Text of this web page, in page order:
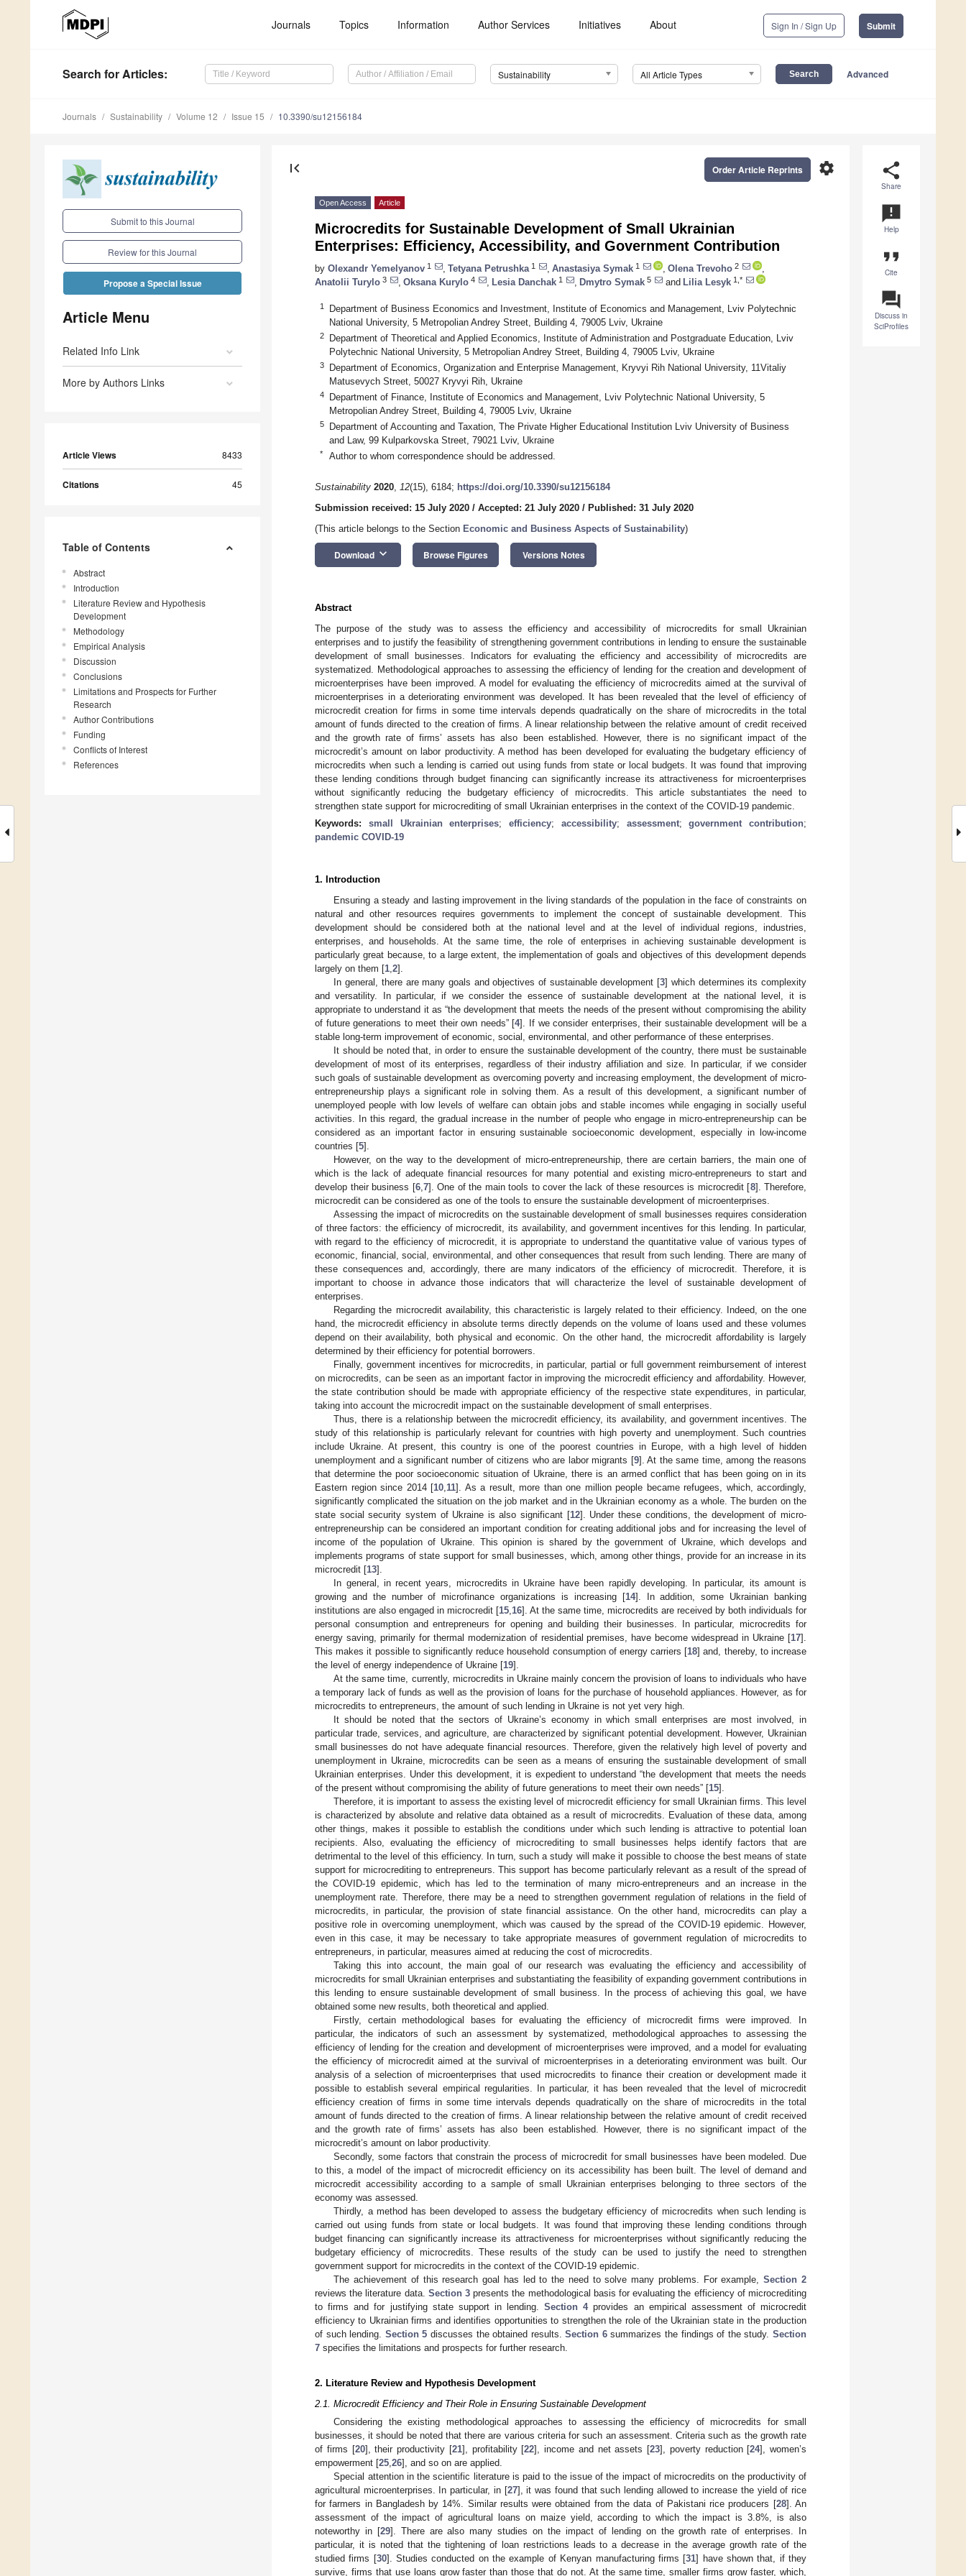
Journals Topics Information Author Services Initiatives About Sign In / Sign Up Submit
Search for Articles: Sustainability All Article Types Advanced
Journals Sustainability Volume 12 Issue 15 10.3390/su12156184
Submit to this Journal
Review for this Journal
Propose a Special Issue
Article Menu
Related Info Link
More by Authors Links
Article Views 8433
Citations 45
Table of Contents
Abstract
Introduction
Literature Review and Hypothesis
Development
Methodology
Empirical Analysis
Discussion
Conclusions
Limitations and Prospects for Further
Research
Author Contributions
Funding
Conflicts of Interest
References
share
Share
announcement
Help
format_quote
Cite
question_answer
Discuss in
SciProfiles
first_page settings
Order Article Reprints
Open Access Article
Microcredits for Sustainable Development of Small Ukrainian
Enterprises: Efficiency, Accessibility, and Government Contribution
by Olexandr Yemelyanov 1 Tetyana Petrushka 1 Anastasiya Symak 1 Olena Trevoho 2
Anatolii Turylo 3 Oksana Kurylo 4 Lesia Danchak 1 Dmytro Symak 5 and Lilia Lesyk 1,*
1
Department of Business Economics and Investment, Institute of Economics and Management, Lviv Polytechnic
National University, 5 Metropolian Andrey Street, Building 4, 79005 Lviv, Ukraine
2
Department of Theoretical and Applied Economics, Institute of Administration and Postgraduate Education, Lviv
Polytechnic National University, 5 Metropolian Andrey Street, Building 4, 79005 Lviv, Ukraine
3
Department of Economics, Organization and Enterprise Management, Kryvyi Rih National University, 11Vitaliy
Matusevych Street, 50027 Kryvyi Rih, Ukraine
4
Department of Finance, Institute of Economics and Management, Lviv Polytechnic National University, 5
Metropolian Andrey Street, Building 4, 79005 Lviv, Ukraine
5
Department of Accounting and Taxation, The Private Higher Educational Institution Lviv University of Business
and Law, 99 Kulparkovska Street, 79021 Lviv, Ukraine
* Author to whom correspondence should be addressed.
Sustainability 2020, 12(15), 6184; https://doi.org/10.3390/su12156184
Submission received: 15 July 2020 / Accepted: 21 July 2020 / Published: 31 July 2020
(This article belongs to the Section Economic and Business Aspects of Sustainability)
Download keyboard_arrow_down Browse Figures Versions Notes
Abstract
The purpose of the study was to assess the efficiency and accessibility of microcredits for small Ukrainian
enterprises and to justify the feasibility of strengthening government contributions in lending to ensure the sustainable
development of small businesses. Indicators for evaluating the efficiency and accessibility of microcredits are
systematized. Methodological approaches to assessing the efficiency of lending for the creation and development of
microenterprises have been improved. A model for evaluating the efficiency of microcredits aimed at the survival of
microenterprises in a deteriorating environment was developed. It has been revealed that the level of efficiency of
microcredit creation for firms in some time intervals depends quadratically on the share of microcredits in the total
amount of funds directed to the creation of firms. A linear relationship between the relative amount of credit received
and the growth rate of firms’ assets has also been established. However, there is no significant impact of the
microcredit’s amount on labor productivity. A method has been developed for evaluating the budgetary efficiency of
microcredits when such a lending is carried out using funds from state or local budgets. It was found that improving
these lending conditions through budget financing can significantly increase its attractiveness for microenterprises
without significantly reducing the budgetary efficiency of microcredits. This article substantiates the need to
strengthen state support for microcrediting of small Ukrainian enterprises in the context of the COVID-19 pandemic.
Keywords: small Ukrainian enterprises; efficiency; accessibility; assessment;government contribution;
pandemic COVID-19
1. Introduction
Ensuring a steady and lasting improvement in the living standards of the population in the face of constraints on
natural and other resources requires governments to implement the concept of sustainable development. This
development should be considered both at the national level and at the level of individual regions, industries,
enterprises, and households. At the same time, the role of enterprises in achieving sustainable development is
particularly great because, to a large extent, the implementation of goals and objectives of this development depends
largely on them [1 2].
In general, there are many goals and objectives of sustainable development [3] which determines its complexity
and versatility. In particular, if we consider the essence of sustainable development at the national level, it is
appropriate to understand it as “the development that meets the needs of the present without compromising the ability
of future generations to meet their own needs” [4]. If we consider enterprises, their sustainable development will be a
stable long-term improvement of economic, social, environmental, and other performance of these enterprises.
It should be noted that, in order to ensure the sustainable development of the country, there must be sustainable
development of most of its enterprises, regardless of their industry affiliation and size. In particular, if we consider
such goals of sustainable development as overcoming poverty and increasing employment, the development of micro-
entrepreneurship plays a significant role in solving them. As a result of this development, a significant number of
unemployed people with low levels of welfare can obtain jobs and stable incomes while engaging in socially useful
activities. In this regard, the gradual increase in the number of people who engage in micro-entrepreneurship can be
considered as an important factor in ensuring sustainable socioeconomic development, especially in low-income
countries [5].
However, on the way to the development of micro-entrepreneurship, there are certain barriers, the main one of
which is the lack of adequate financial resources for many potential and existing micro-entrepreneurs to start and
develop their business [6, 7]. One of the main tools to cover the lack of these resources is microcredit [8]. Therefore,
microcredit can be considered as one of the tools to ensure the sustainable development of microenterprises.
Assessing the impact of microcredits on the sustainable development of small businesses requires consideration
of three factors: the efficiency of microcredit, its availability, and government incentives for this lending. In particular,
with regard to the efficiency of microcredit, it is appropriate to understand the quantitative value of various types of
economic, financial, social, environmental, and other consequences that result from such lending. There are many of
these consequences and, accordingly, there are many indicators of the efficiency of microcredit. Therefore, it is
important to choose in advance those indicators that will characterize the level of sustainable development of
enterprises.
Regarding the microcredit availability, this characteristic is largely related to their efficiency. Indeed, on the one
hand, the microcredit efficiency in absolute terms directly depends on the volume of loans used and these volumes
depend on their availability, both physical and economic. On the other hand, the microcredit affordability is largely
determined by their efficiency for potential borrowers.
Finally, government incentives for microcredits, in particular, partial or full government reimbursement of interest
on microcredits, can be seen as an important factor in improving the microcredit efficiency and affordability. However,
the state contribution should be made with appropriate efficiency of the respective state expenditures, in particular,
taking into account the microcredit impact on the sustainable development of small enterprises.
Thus, there is a relationship between the microcredit efficiency, its availability, and government incentives. The
study of this relationship is particularly relevant for countries with high poverty and unemployment. Such countries
include Ukraine. At present, this country is one of the poorest countries in Europe, with a high level of hidden
unemployment and a significant number of citizens who are labor migrants [9]. At the same time, among the reasons
that determine the poor socioeconomic situation of Ukraine, there is an armed conflict that has been going on in its
Eastern region since 2014 [10 11]. As a result, more than one million people became refugees, which, accordingly,
significantly complicated the situation on the job market and in the Ukrainian economy as a whole. The burden on the
state social security system of Ukraine is also significant [12]. Under these conditions, the development of micro-
entrepreneurship can be considered an important condition for creating additional jobs and for increasing the level of
income of the population of Ukraine. This opinion is shared by the government of Ukraine, which develops and
implements programs of state support for small businesses, which, among other things, provide for an increase in its
microcredit [13].
In general, in recent years, microcredits in Ukraine have been rapidly developing. In particular, its amount is
growing and the number of microfinance organizations is increasing [14]. In addition, some Ukrainian banking
institutions are also engaged in microcredit [15 16]. At the same time, microcredits are received by both individuals for
personal consumption and entrepreneurs for opening and building their businesses. In particular, microcredits for
energy saving, primarily for thermal modernization of residential premises, have become widespread in Ukraine [17].
This makes it possible to significantly reduce household consumption of energy carriers [18] and, thereby, to increase
the level of energy independence of Ukraine [19].
At the same time, currently, microcredits in Ukraine mainly concern the provision of loans to individuals who have
a temporary lack of funds as well as the provision of loans for the purchase of household appliances. However, as for
microcredits to entrepreneurs, the amount of such lending in Ukraine is not yet very high.
It should be noted that the sectors of Ukraine’s economy in which small enterprises are most involved, in
particular trade, services, and agriculture, are characterized by significant potential development. However, Ukrainian
small businesses do not have adequate financial resources. Therefore, given the relatively high level of poverty and
unemployment in Ukraine, microcredits can be seen as a means of ensuring the sustainable development of small
Ukrainian enterprises. Under this development, it is expedient to understand “the development that meets the needs
of the present without compromising the ability of future generations to meet their own needs” [15].
Therefore, it is important to assess the existing level of microcredit efficiency for small Ukrainian firms. This level
is characterized by absolute and relative data obtained as a result of microcredits. Evaluation of these data, among
other things, makes it possible to establish the conditions under which such lending is attractive to potential loan
recipients. Also, evaluating the efficiency of microcrediting to small businesses helps identify factors that are
detrimental to the level of this efficiency. In turn, such a study will make it possible to choose the best means of state
support for microcrediting to entrepreneurs. This support has become particularly relevant as a result of the spread of
the COVID-19 epidemic, which has led to the termination of many micro-entrepreneurs and an increase in the
unemployment rate. Therefore, there may be a need to strengthen government regulation of relations in the field of
microcredits, in particular, the provision of state financial assistance. On the other hand, microcredits can play a
positive role in overcoming unemployment, which was caused by the spread of the COVID-19 epidemic. However,
even in this case, it may be necessary to take appropriate measures of government regulation of microcredits to
entrepreneurs, in particular, measures aimed at reducing the cost of microcredits.
Taking this into account, the main goal of our research was evaluating the efficiency and accessibility of
microcredits for small Ukrainian enterprises and substantiating the feasibility of expanding government contributions in
this lending to ensure sustainable development of small business. In the process of achieving this goal, we have
obtained some new results, both theoretical and applied.
Firstly, certain methodological bases for evaluating the efficiency of microcredit firms were improved. In
particular, the indicators of such an assessment by systematized, methodological approaches to assessing the
efficiency of lending for the creation and development of microenterprises were improved, and a model for evaluating
the efficiency of microcredit aimed at the survival of microenterprises in a deteriorating environment was built. Our
analysis of a selection of microenterprises that used microcredits to finance their creation or development made it
possible to establish several empirical regularities. In particular, it has been revealed that the level of microcredit
efficiency creation of firms in some time intervals depends quadratically on the share of microcredits in the total
amount of funds directed to the creation of firms. A linear relationship between the relative amount of credit received
and the growth rate of firms’ assets has also been established. However, there is no significant impact of the
microcredit’s amount on labor productivity.
Secondly, some factors that constrain the process of microcredit for small businesses have been modeled. Due
to this, a model of the impact of microcredit efficiency on its accessibility has been built. The level of demand and
microcredit accessibility according to a sample of small Ukrainian enterprises belonging to three sectors of the
economy was assessed.
Thirdly, a method has been developed to assess the budgetary efficiency of microcredits when such lending is
carried out using funds from state or local budgets. It was found that improving these lending conditions through
budget financing can significantly increase its attractiveness for microenterprises without significantly reducing the
budgetary efficiency of microcredits. These results of the study can be used to justify the need to strengthen
government support for microcredits in the context of the COVID-19 epidemic.
The achievement of this research goal has led to the need to solve many problems. For example,Section 2
reviews the literature data. Section 3 presents the methodological basis for evaluating the efficiency of microcrediting
to firms and for justifying state support in lending.Section 4provides an empirical assessment of microcredit
efficiency to Ukrainian firms and identifies opportunities to strengthen the role of the Ukrainian state in the production
of such lending. Section 5 discusses the obtained results.Section 6summarizes the findings of the study.Section
7 specifies the limitations and prospects for further research.
2. Literature Review and Hypothesis Development
2.1. Microcredit Efficiency and Their Role in Ensuring Sustainable Development
Considering the existing methodological approaches to assessing the efficiency of microcredits for small
businesses, it should be noted that there are various criteria for such an assessment. Criteria such as the growth rate
of firms [20], their productivity [21], profitability [22], income and net assets [23], poverty reduction [24], women’s
empowerment [25,26], and so on are applied.
Special attention in the scientific literature is paid to the issue of the impact of microcredits on the productivity of
agricultural microenterprises. In particular, in [27], it was found that such lending allowed to increase the yield of rice
for farmers in Bangladesh by 14%. Similar results were obtained from the data of Pakistani rice producers [28]. An
assessment of the impact of agricultural loans on maize yield, according to which the impact is 3.8%, is also
noteworthy in [29]. There are also many studies on the impact of lending on the growth rate of enterprises. In
particular, it is noted that the tightening of loan restrictions leads to a decrease in the average growth rate of the
studied firms [30]. Studies conducted on the example of Kenyan manufacturing firms [31] have shown that, if they
survive, firms that use loans grow faster than those that do not. At the same time, smaller firms grow faster, which,